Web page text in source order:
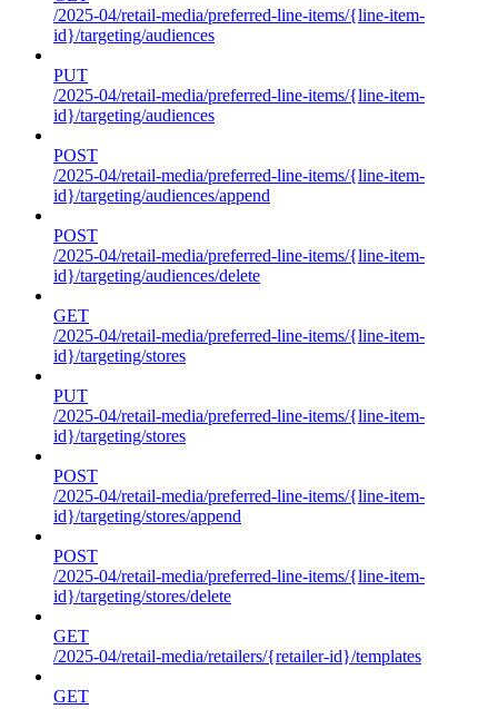
/2025-04/retail-media/preferred-line-items/{line-item-
id}/targeting/audiences
PUT
/2025-04/retail-media/preferred-line-items/{line-item-
id}/targeting/audiences
POST
/2025-04/retail-media/preferred-line-items/{line-item-
id}/targeting/audiences/append
POST
/2025-04/retail-media/preferred-line-items/{line-item-
id}/targeting/audiences/delete
GET
/2025-04/retail-media/preferred-line-items/{line-item-
id}/targeting/stores
PUT
/2025-04/retail-media/preferred-line-items/{line-item-
id}/targeting/stores
POST
/2025-04/retail-media/preferred-line-items/{line-item-
id}/targeting/stores/append
POST
/2025-04/retail-media/preferred-line-items/{line-item-
id}/targeting/stores/delete
GET
/2025-04/retail-media/retailers/{retailer-id}/templates
GET